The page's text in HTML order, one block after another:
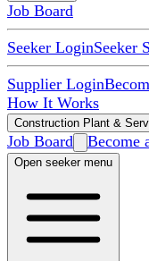
Job Board
Seeker LoginSeeker
Supplier Login
How It Works
Construction Plant &
Job Board Become
Open seeker menu